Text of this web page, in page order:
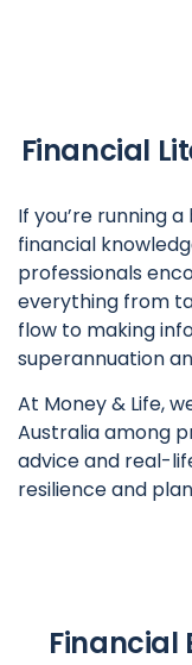
Financial
If you’re running
financial
professionals
everything from
flow to making
superannuation
At Money & Life,
Australia among
advice and real-
resilience and
Financial